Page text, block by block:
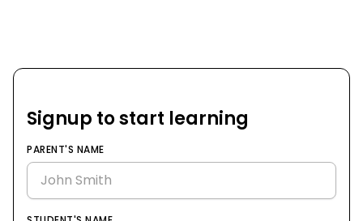
Signup to start learning
PARENT'S NAME